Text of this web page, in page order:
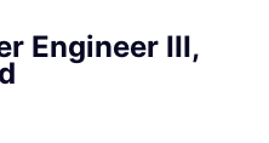
Engineer III,